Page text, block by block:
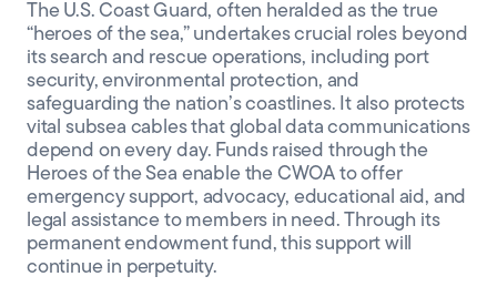
The U.S. Coast Guard, often heralded as the true
“heroes of the sea,” undertakes crucial roles beyond
its search and rescue operations, including port
security, environmental protection, and
safeguarding the nation’s coastlines. It also protects
vital subsea cables that global data communications
depend on every day. Funds raised through the
Heroes of the Sea enable the CWOA to offer
emergency support, advocacy, educational aid, and
legal assistance to members in need. Through its
permanent endowment fund, this support will
continue in perpetuity.